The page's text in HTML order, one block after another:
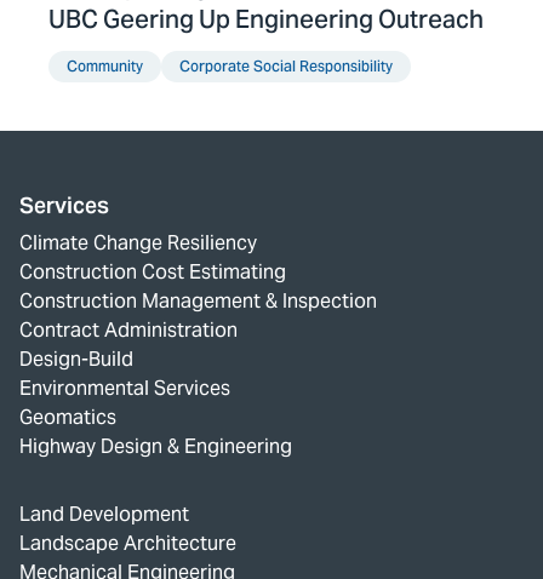
UBC Geering Up Engineering Outreach
Community Corporate Social Responsibility
Services
Climate Change Resiliency
Construction Cost Estimating
Construction Management & Inspection
Contract Administration
Design-Build
Environmental Services
Geomatics
Highway Design & Engineering
Land Development
Landscape Architecture
Mechanical Engineering